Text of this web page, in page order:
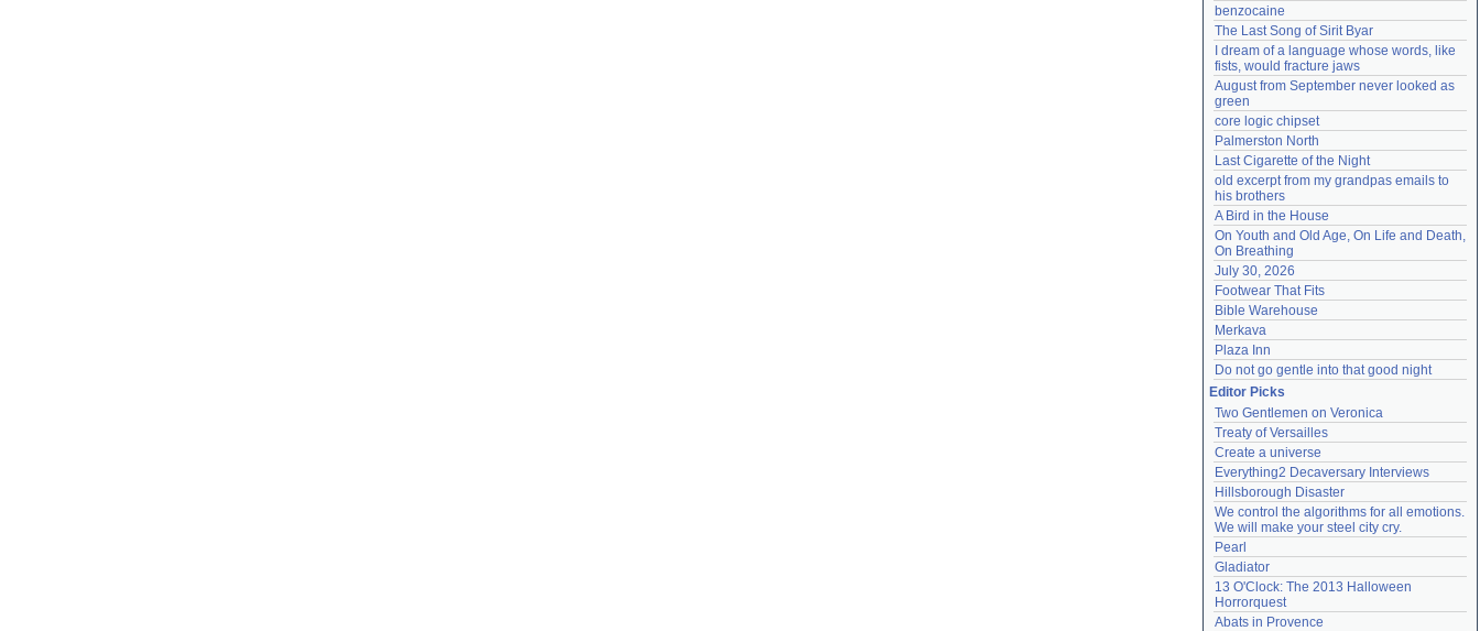
benzocaine
The Last Song of Sirit Byar
I dream of a language whose words, like
fists, would fracture jaws
August from September never looked as
green
core logic chipset
Palmerston North
Last Cigarette of the Night
old excerpt from my grandpas emails to
his brothers
A Bird in the House
On Youth and Old Age, On Life and Death,
On Breathing
July 30, 2026
Footwear That Fits
Bible Warehouse
Merkava
Plaza Inn
Do not go gentle into that good night
Editor Picks
Two Gentlemen on Veronica
Treaty of Versailles
Create a universe
Everything2 Decaversary Interviews
Hillsborough Disaster
We control the algorithms for all emotions.
We will make your steel city cry.
Pearl
Gladiator
13 O'Clock: The 2013 Halloween
Horrorquest
Abats in Provence